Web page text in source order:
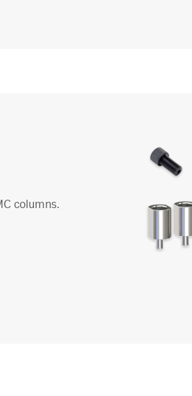
columns.